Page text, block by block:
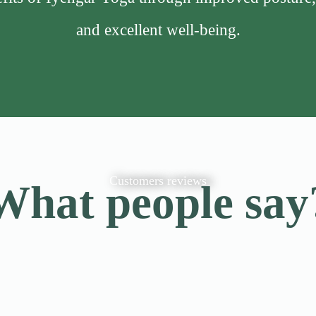
and excellent well-being.
Customers reviews
people